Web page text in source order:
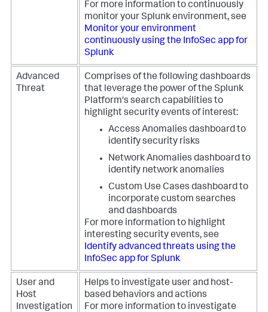
For more information to continuously
monitor your Splunk environment, see
Monitor your environment
continuously using the InfoSec app for
Splunk
Advanced
Threat
Comprises of the following dashboards
that leverage the power of the Splunk
Platform's search capabilities to
highlight security events of interest:
Access Anomalies dashboard to
identify security risks
Network Anomalies dashboard to
identify network anomalies
Custom Use Cases dashboard to
incorporate custom searches
and dashboards
For more information to highlight
interesting security events, see
Identify advanced threats using the
InfoSec app for Splunk
User and
Host
Investigation
Helps to investigate user and host-
based behaviors and actions
For more information to investigate